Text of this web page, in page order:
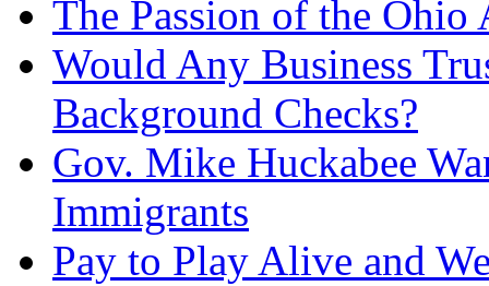
The Passion of the Ohio
Would Any Business
Background Checks?
Gov. Mike Huckabee
Immigrants
Pay to Play Alive and